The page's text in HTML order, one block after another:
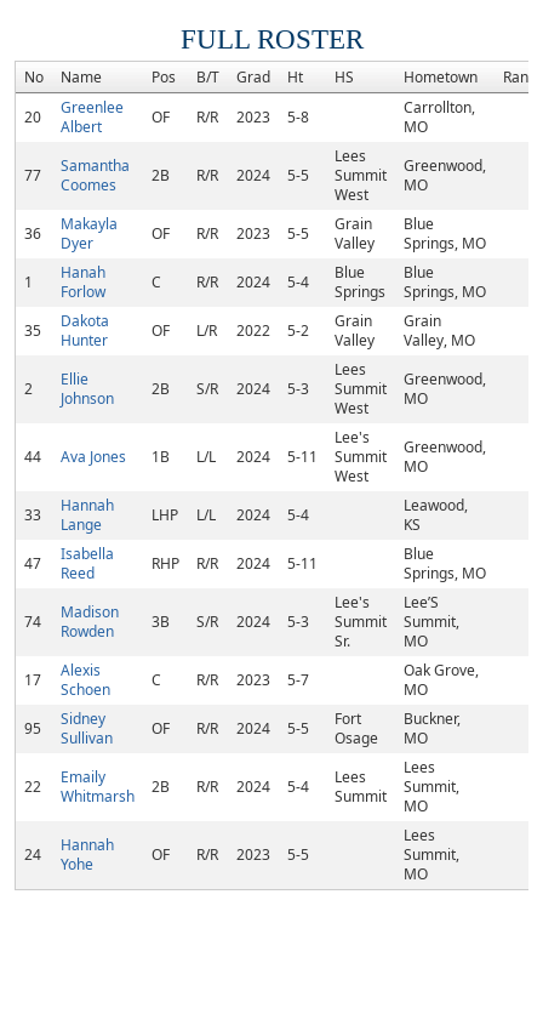
FULL ROSTER
No Name Pos B/T Grad Ht HS Hometown
Rank
20
Greenlee
Albert
OF R/R 2023 5-8
Carrollton,
MO
77
Samantha
Coomes
2B R/R 2024 5-5
Lees
Summit
West
Greenwood,
MO
36
Makayla
Dyer
OF R/R 2023 5-5
Grain
Valley
Blue
Springs, MO
1
Hanah
Forlow
C R/R 2024 5-4
Blue
Springs
Blue
Springs, MO
35
Dakota
Hunter
OF L/R 2022 5-2
Grain
Valley
Grain
Valley, MO
2
Ellie
Johnson
2B S/R 2024 5-3
Lees
Summit
West
Greenwood,
MO
44 Ava Jones 1B L/L 2024 5-11
Lee's
Summit
West
Greenwood,
MO
33
Hannah
Lange
LHP L/L 2024 5-4
Leawood,
KS
47
Isabella
Reed
RHP R/R 2024 5-11
Blue
Springs, MO
74
Madison
Rowden
3B S/R 2024 5-3
Lee's
Summit
Sr.
Lee’S
Summit,
MO
17
Alexis
Schoen
C R/R 2023 5-7
Oak Grove,
MO
95
Sidney
Sullivan
OF R/R 2024 5-5
Fort
Osage
Buckner,
MO
22
Emaily
Whitmarsh
2B R/R 2024 5-4
Lees
Summit
Lees
Summit,
MO
24
Hannah
Yohe
OF R/R 2023 5-5
Lees
Summit,
MO